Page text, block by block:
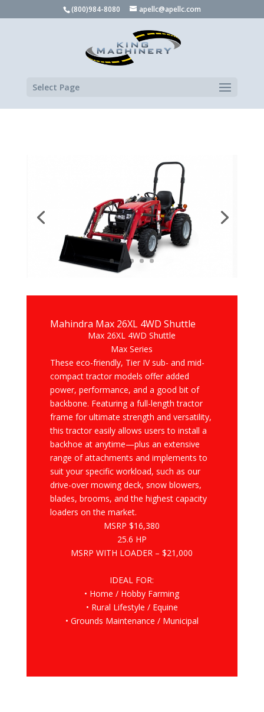
(800)984-8080 apellc@apellc.com
Select Page
Mahindra Max 26XL 4WD Shuttle
Max 26XL 4WD Shuttle
Max Series
These eco-friendly, Tier IV sub- and mid-
compact tractor models offer added
power, performance, and a good bit of
backbone. Featuring a full-length tractor
frame for ultimate strength and versatility,
this tractor easily allows users to install a
backhoe at anytime—plus an extensive
range of attachments and implements to
suit your specific workload, such as our
drive-over mowing deck, snow blowers,
blades, brooms, and the highest capacity
loaders on the market.
MSRP $16,380
25.6 HP
MSRP WITH LOADER – $21,000
IDEAL FOR:
• Home / Hobby Farming
• Rural Lifestyle / Equine
• Grounds Maintenance / Municipal